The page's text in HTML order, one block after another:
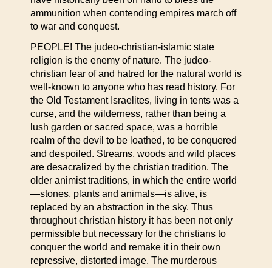
ammunition when contending empires march off
to war and conquest.
PEOPLE! The judeo-christian-islamic state
religion is the enemy of nature. The judeo-
christian fear of and hatred for the natural world is
well-known to anyone who has read history. For
the Old Testament Israelites, living in tents was a
curse, and the wilderness, rather than being a
lush garden or sacred space, was a horrible
realm of the devil to be loathed, to be conquered
and despoiled. Streams, woods and wild places
are desacralized by the christian tradition. The
older animist traditions, in which the entire world
—stones, plants and animals—is alive, is
replaced by an abstraction in the sky. Thus
throughout christian history it has been not only
permissible but necessary for the christians to
conquer the world and remake it in their own
repressive, distorted image. The murderous